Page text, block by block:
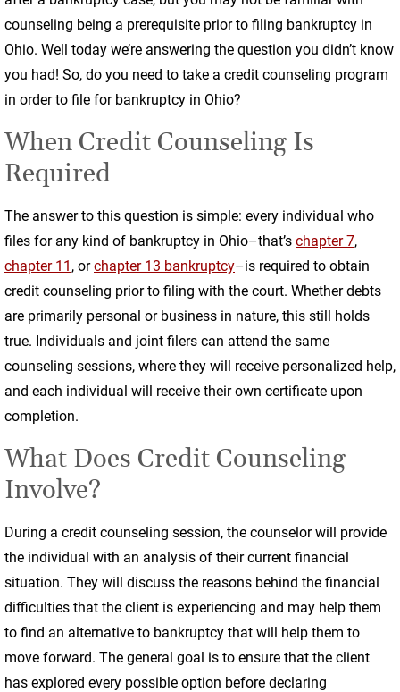
counseling being a prerequisite prior to filing bankruptcy in
Ohio. Well today we’re answering the question you didn’t know
you had! So, do you need to take a credit counseling program
in order to file for bankruptcy in Ohio?
When Credit Counseling Is
Required
The answer to this question is simple: every individual who
files for any kind of bankruptcy in Ohio–that’s chapter 7,
chapter 11 , or chapter 13 bankruptcy–is required to obtain
credit counseling prior to filing with the court. Whether debts
are primarily personal or business in nature, this still holds
true. Individuals and joint filers can attend the same
counseling sessions, where they will receive personalized help,
and each individual will receive their own certificate upon
completion.
What Does Credit Counseling
Involve?
During a credit counseling session, the counselor will provide
the individual with an analysis of their current financial
situation. They will discuss the reasons behind the financial
difficulties that the client is experiencing and may help them
to find an alternative to bankruptcy that will help them to
move forward. The general goal is to ensure that the client
has explored every possible option before declaring